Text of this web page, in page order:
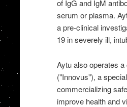
of IgG and IgM
serum or plasma.
a pre-clinical
19 in severely ill,
Aytu also operates
("Innovus"), a
commercializing
improve health and